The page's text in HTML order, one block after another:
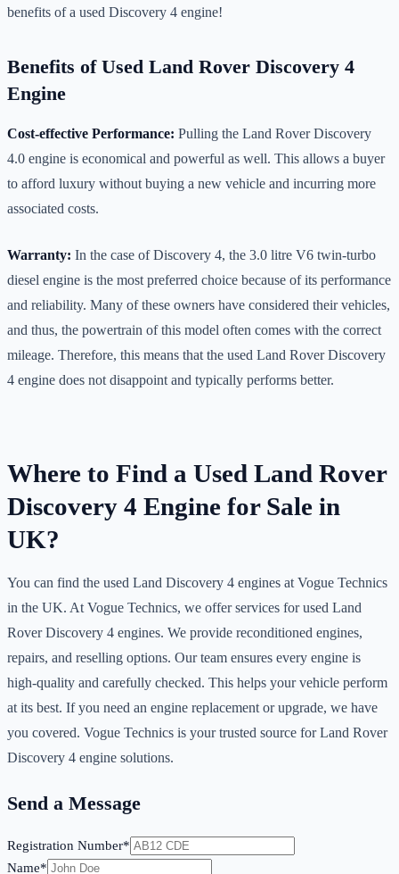
benefits of a used Discovery 4 engine!
Benefits of Used Land Rover Discovery 4
Engine
Cost-effective Performance: Pulling the Land Rover Discovery
4.0 engine is economical and powerful as well. This allows a buyer
to afford luxury without buying a new vehicle and incurring more
associated costs.
Warranty: In the case of Discovery 4, the 3.0 litre V6 twin-turbo
diesel engine is the most preferred choice because of its performance
and reliability. Many of these owners have considered their vehicles,
and thus, the powertrain of this model often comes with the correct
mileage. Therefore, this means that the used Land Rover Discovery
4 engine does not disappoint and typically performs better.
Where to Find a Used Land Rover
Discovery 4 Engine for Sale in
UK?
You can find the used Land Discovery 4 engines at Vogue Technics
in the UK. At Vogue Technics, we offer services for used Land
Rover Discovery 4 engines. We provide reconditioned engines,
repairs, and reselling options. Our team ensures every engine is
high-quality and carefully checked. This helps your vehicle perform
at its best. If you need an engine replacement or upgrade, we have
you covered. Vogue Technics is your trusted source for Land Rover
Discovery 4 engine solutions.
Send a Message
Registration Number*
Name*